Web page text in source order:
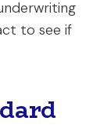
to see if